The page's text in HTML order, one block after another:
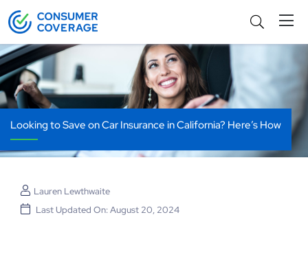
Looking to Save on Car Insurance in California? Here’s How
Lauren Lewthwaite
Last Updated On: August 20, 2024